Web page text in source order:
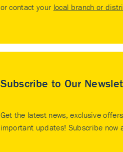
or contact your local branch or
Subscribe to Our
Get the latest news, exclusive
important updates! Subscribe now